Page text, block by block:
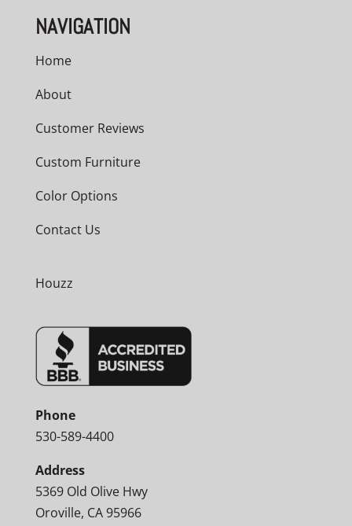
NAVIGATION
Home
About
Customer Reviews
Custom Furniture
Color Options
Contact Us
Houzz
Phone
530-589-4400
Address
5369 Old Olive Hwy
Oroville, CA 95966